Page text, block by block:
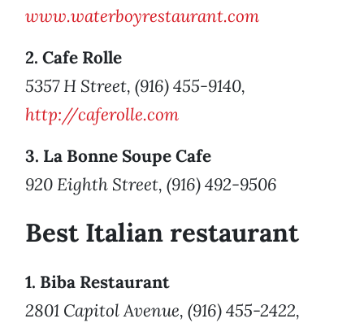
www.waterboyrestaurant.com
2. Cafe Rolle
5357 H Street, (916) 455-9140,
http://caferolle.com
3. La Bonne Soupe Cafe
920 Eighth Street, (916) 492-9506
Best Italian restaurant
1. Biba Restaurant
2801 Capitol Avenue, (916) 455-2422,